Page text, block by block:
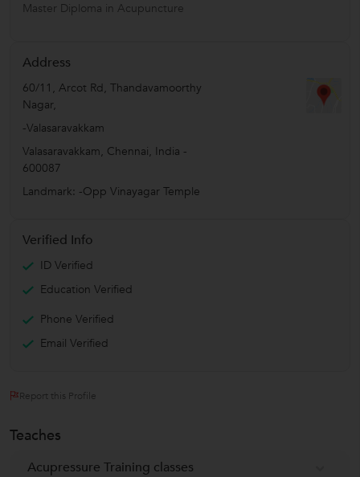
Master Diploma in Acupuncture
Address
60/11, Arcot Rd, Thandavamoorthy
Nagar,
-Valasaravakkam
Valasaravakkam, Chennai, India -
600087
Landmark: -Opp Vinayagar Temple
Verified Info
ID Verified
Education Verified
Phone Verified
Email Verified
Report this Profile
Teaches
Acupressure Training classes